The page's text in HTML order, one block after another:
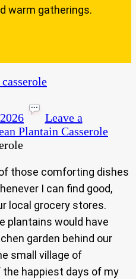
warm gatherings.
Leave a
Plantain Casserole
those comforting dishes
I can find good,
local grocery stores.
plantains would have
garden behind our
small village of
the happiest days of my